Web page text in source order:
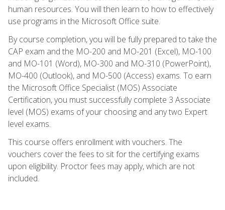
human resources. You will then learn to how to effectively
use programs in the Microsoft Office suite.
By course completion, you will be fully prepared to take the
CAP exam and the MO-200 and MO-201 (Excel), MO-100
and MO-101 (Word), MO-300 and MO-310 (PowerPoint),
MO-400 (Outlook), and MO-500 (Access) exams. To earn
the Microsoft Office Specialist (MOS) Associate
Certification, you must successfully complete 3 Associate
level (MOS) exams of your choosing and any two Expert
level exams.
This course offers enrollment with vouchers. The
vouchers cover the fees to sit for the certifying exams
upon eligibility. Proctor fees may apply, which are not
included.